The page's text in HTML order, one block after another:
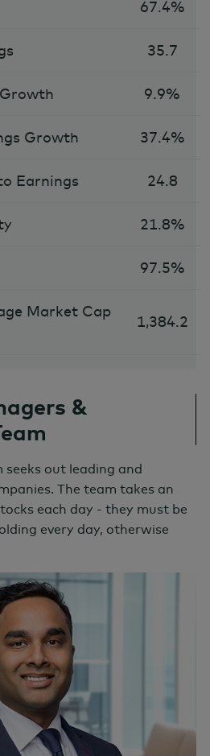
67.4%
35.7
9.9%
Growth 37.4%
Earnings 24.8
21.8%
97.5%
Market Cap
1,384.2
&
out leading and
The team takes an
each day - they must be
every day, otherwise